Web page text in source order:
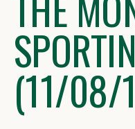
(11/08/